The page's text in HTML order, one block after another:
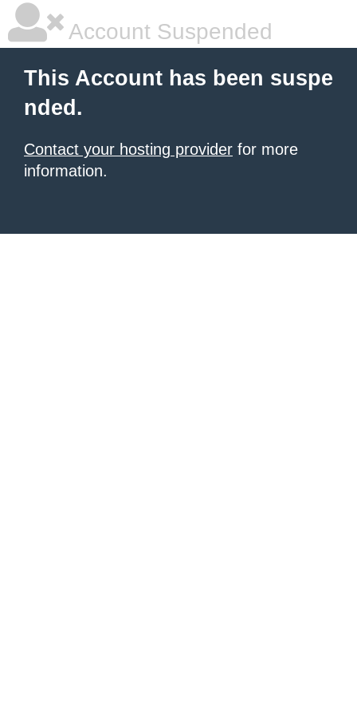
Account Suspended
This Account has been suspe
nded.
Contact your hosting provider for more
information.